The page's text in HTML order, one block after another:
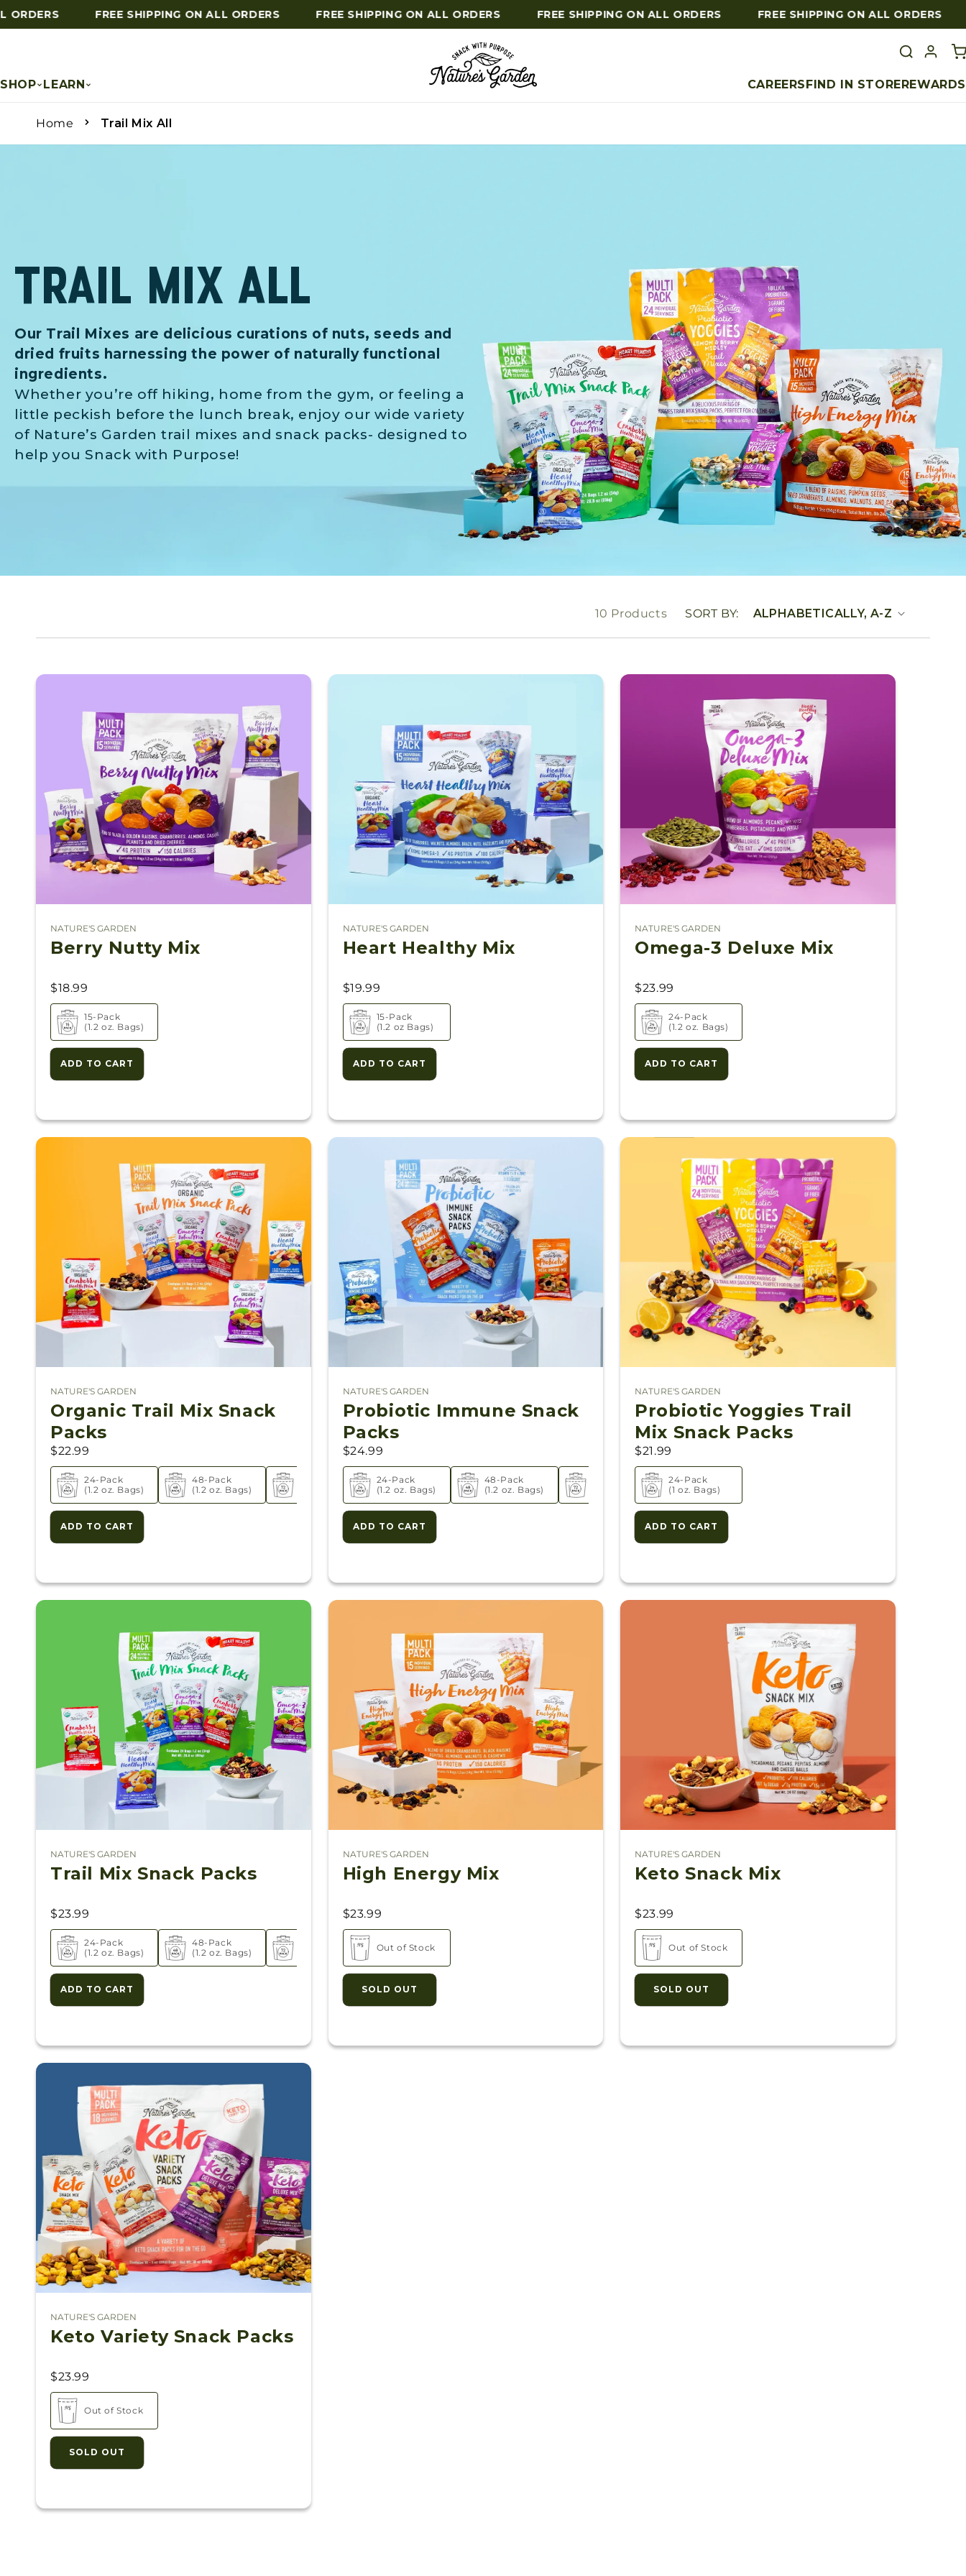
to contentFREE SHIPPING ON ALL ORDERS FREE SHIPPING ON ALL ORDERS FREE SHIPPING ON ALL ORDERS FREE SHIPPING ON ALL ORDERS
SHOP LEARN CAREERSFIND IN STOREREWARDS
Home Trail Mix All
TRAIL MIX ALL
Our Trail Mixes are delicious curations of nuts, seeds and
dried fruits harnessing the power of naturally functional
ingredients.
Whether you’re off hiking, home from the gym, or feeling a
little peckish before the lunch break, enjoy our wide variety
of Nature’s Garden trail mixes and snack packs- designed to
help you Snack with Purpose!
10 Products SORT BY:
Vendor:
NATURE'S GARDEN
Berry Nutty Mix
$18.99
15-Pack
(1.2 oz. Bags)
ADD TO CART
Vendor:
NATURE'S GARDEN
Heart Healthy Mix
$19.99
15-Pack
(1.2 oz Bags)
ADD TO CART
Vendor:
NATURE'S GARDEN
Omega-3 Deluxe Mix
$23.99
24-Pack
(1.2 oz. Bags)
ADD TO CART
Vendor:
NATURE'S GARDEN
Organic Trail Mix Snack
Packs
$22.99
24-Pack
(1.2 oz. Bags)
48-Pack
(1.2 oz. Bags)
(1.2 oz. Bags)
ADD TO CART
Vendor:
NATURE'S GARDEN
Probiotic Immune Snack
Packs
$24.99
24-Pack
(1.2 oz. Bags)
48-Pack
(1.2 oz. Bags)
(1.2 oz. Bags)
ADD TO CART
Vendor:
NATURE'S GARDEN
Probiotic Yoggies Trail
Mix Snack Packs
$21.99
24-Pack
(1 oz. Bags)
ADD TO CART
Vendor:
NATURE'S GARDEN
Trail Mix Snack Packs
$23.99
24-Pack
(1.2 oz. Bags)
48-Pack
(1.2 oz. Bags)
(1.2 oz. Bags)
ADD TO CART
Vendor:
NATURE'S GARDEN
High Energy Mix
$23.99
Out of Stock
SOLD OUT
Vendor:
NATURE'S GARDEN
Keto Snack Mix
$23.99
Out of Stock
SOLD OUT
Vendor:
NATURE'S GARDEN
Keto Variety Snack Packs
$23.99
Out of Stock
SOLD OUT